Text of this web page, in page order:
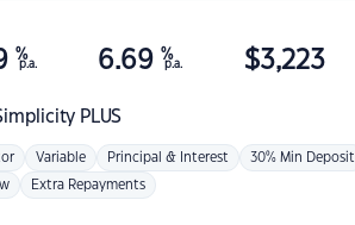
PLUS
%
p.a. 6.69 %
p.a. $3,223
Variable Principal & Interest 30% Min Deposit
Extra Repayments